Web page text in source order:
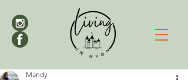
Mandy